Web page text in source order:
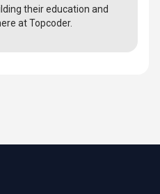
their education and
at Topcoder.